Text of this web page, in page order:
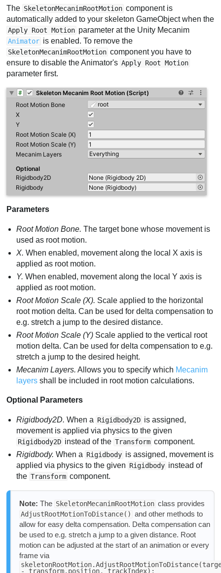
The SkeletonMecanimRootMotion component is
automatically added to your skeleton GameObject when the
Apply Root Motion parameter at the Unity Mecanim
Animator is enabled. To remove the
SkeletonMecanimRootMotion component you have to
ensure to disable the Animator's Apply Root Motion
parameter first.
Parameters
Root Motion Bone. The target bone whose movement is
used as root motion.
X. When enabled, movement along the local X axis is
applied as root motion.
Y. When enabled, movement along the local Y axis is
applied as root motion.
Root Motion Scale (X). Scale applied to the horizontal
root motion delta. Can be used for delta compensation to
e.g. stretch a jump to the desired distance.
Root Motion Scale (Y) Scale applied to the vertical root
motion delta. Can be used for delta compensation to e.g.
stretch a jump to the desired height.
Mecanim Layers. Allows you to specify which Mecanim
layers shall be included in root motion calculations.
Optional Parameters
Rigidbody2D. When a Rigidbody2D is assigned,
movement is applied via physics to the given
Rigidbody2D instead of the Transform component.
Rigidbody. When a Rigidbody is assigned, movement is
applied via physics to the given Rigidbody instead of
the Transform component.
Note: The SkeletonMecanimRootMotion class provides
AdjustRootMotionToDistance() and other methods to
allow for easy delta compensation. Delta compensation can
be used to e.g. stretch a jump to a given distance. Root
motion can be adjusted at the start of an animation or every
frame via
- transform.position, trackIndex);